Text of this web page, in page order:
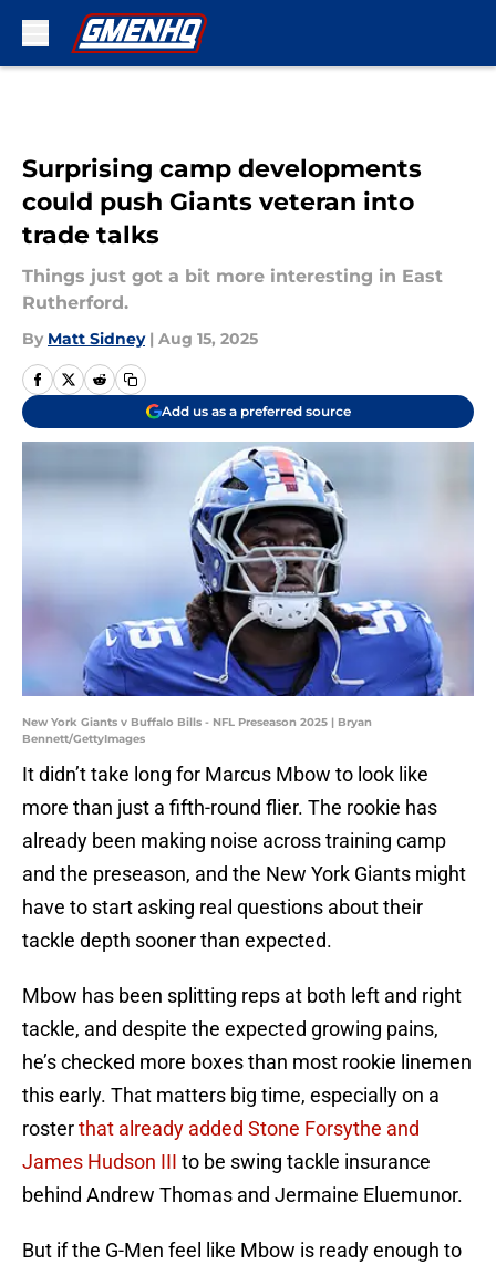
Surprising camp developments
could push Giants veteran into
trade talks
Things just got a bit more interesting in East
Rutherford.
By Matt Sidney | Aug 15, 2025
Add us as a preferred source
New York Giants v Buffalo Bills - NFL Preseason 2025 | Bryan
Bennett/GettyImages
It didn’t take long for Marcus Mbow to look like
more than just a fifth-round flier. The rookie has
already been making noise across training camp
and the preseason, and the New York Giants might
have to start asking real questions about their
tackle depth sooner than expected.
Mbow has been splitting reps at both left and right
tackle, and despite the expected growing pains,
he’s checked more boxes than most rookie linemen
this early. That matters big time, especially on a
rosterthat already added Stone Forsythe and
James Hudson III to be swing tackle insurance
behind Andrew Thomas and Jermaine Eluemunor.
But if the G-Men feel like Mbow is ready enough to